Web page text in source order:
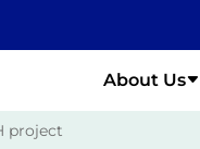
About Us
project